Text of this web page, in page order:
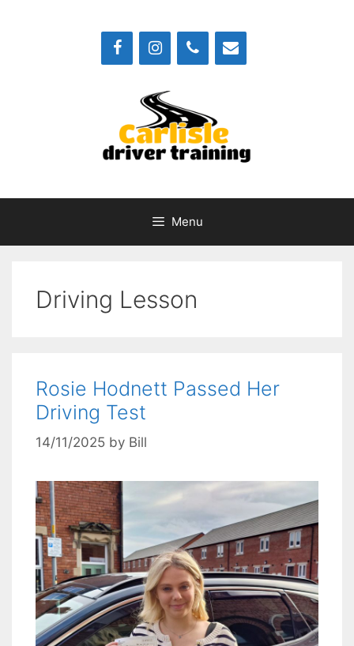
Menu
Driving Lesson
Rosie Hodnett Passed Her
Driving Test
14/11/2025 by Bill